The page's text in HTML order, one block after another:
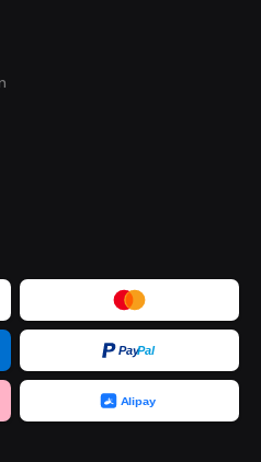
PayPal
Alipay